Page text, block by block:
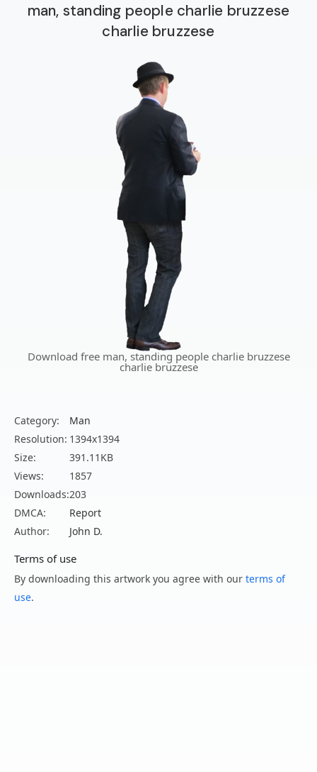
man, standing people charlie bruzzese
charlie bruzzese
Download free man, standing people charlie bruzzese
charlie bruzzese
Category:
Man
Resolution: 1394x1394
Size:
391.11KB
Views:
1857
Downloads:203
DMCA:
Report
Author:
John D.
Terms of use
By downloading this artwork you agree with our terms of
use.